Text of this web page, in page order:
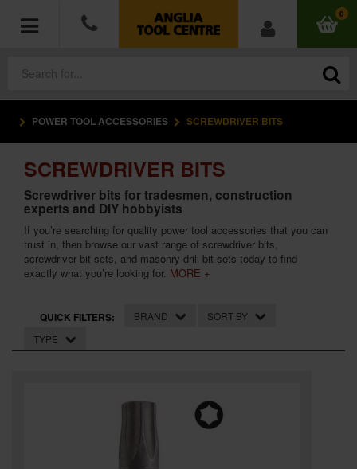
0
ACCESSORIES
HAND TOOLS
MEASURING TOOLS
WORKWEAR
POWER TOOL ACCESSORIES SCREWDRIVER BITS
SCREWDRIVER BITS
Screwdriver bits for tradesmen, construction
experts and DIY hobbyists
If you’re searching for quality power tool accessories that you can
trust in, then browse our vast range of screwdriver bits,
screwdriver bit sets, and masonry drill bit sets today to find
exactly what you’re looking for. MORE +
QUICK FILTERS: BRAND
SORT BY
TYPE